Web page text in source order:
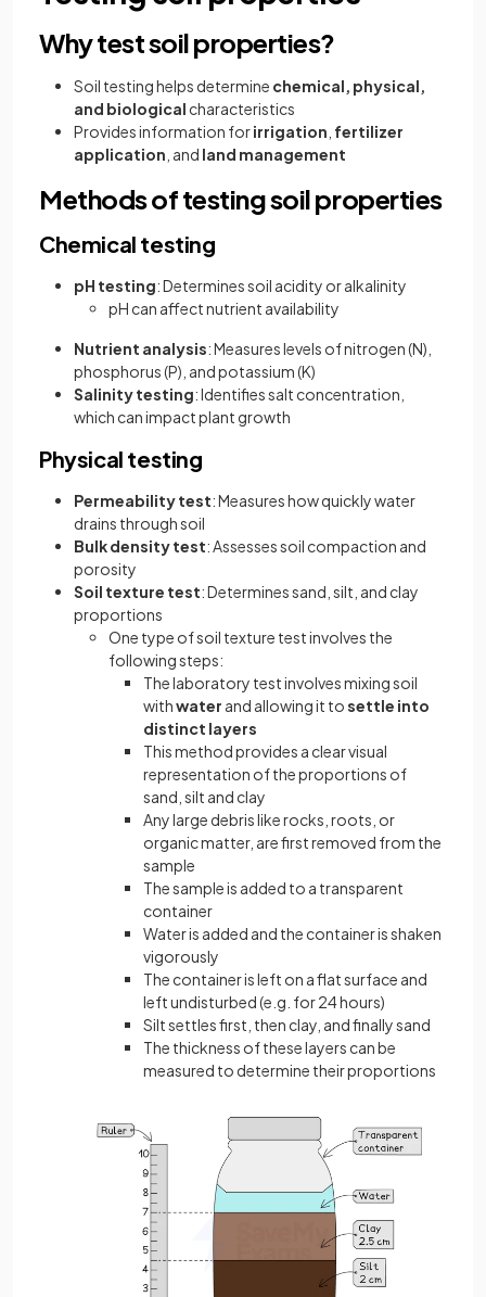
Why test soil properties?
Soil testing helps determine chemical, physical,
and biological characteristics
Provides information forirrigation fertilizer
application , and land management
Methods of testing soil properties
Chemical testing
pH testing: Determines soil acidity or alkalinity
pH can affect nutrient availability
Nutrient analysis: Measures levels of nitrogen (N),
phosphorus (P), and potassium (K)
Salinity testing: Identifies salt concentration,
which can impact plant growth
Physical testing
Permeability test: Measures how quickly water
drains through soil
Bulk density test: Assesses soil compaction and
porosity
Soil texture test: Determines sand, silt, and clay
proportions
One type of soil texture test involves the
following steps:
The laboratory test involves mixing soil
withwater and allowing it tosettle into
distinct layers
This method provides a clear visual
representation of the proportions of
sand, silt and clay
Any large debris like rocks, roots, or
organic matter, are first removed from the
sample
The sample is added to a transparent
container
Water is added and the container is shaken
vigorously
The container is left on a flat surface and
left undisturbed (e.g. for 24 hours)
Silt settles first, then clay, and finally sand
The thickness of these layers can be
measured to determine their proportions